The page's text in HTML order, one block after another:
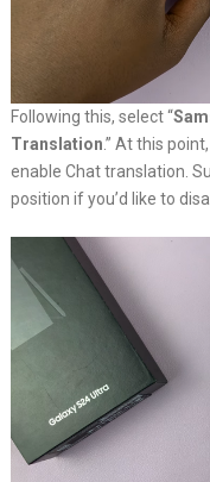
Following this, select “
Translation.” At this
enable Chat translation.
position if you’d like to